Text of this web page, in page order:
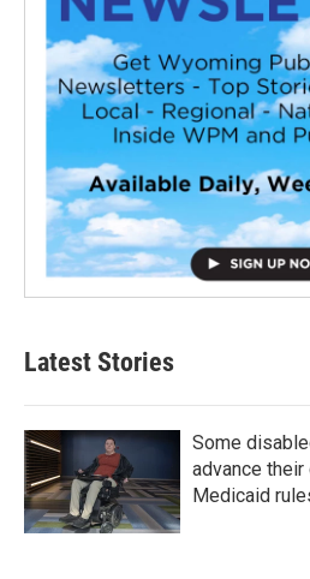
Latest Stories
Some
advance their
Medicaid